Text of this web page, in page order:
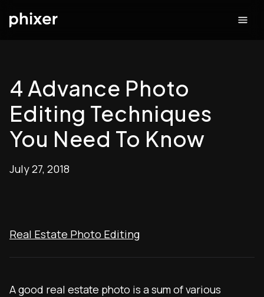
4 Advance Photo
Editing Techniques
You Need To Know
July 27, 2018
Real Estate Photo Editing
A good real estate photo is a sum of various